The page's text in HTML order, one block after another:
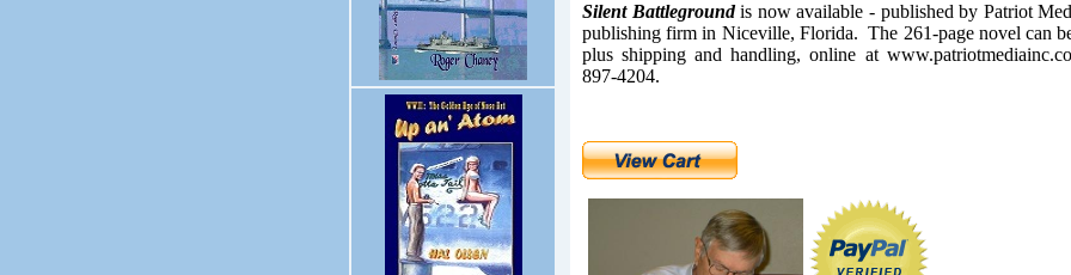
Silent Battlegroundis now available - published by Patriot
publishing firm in Niceville, Florida. The 261-page novel can
plus shipping and handling, online at
897-4204.